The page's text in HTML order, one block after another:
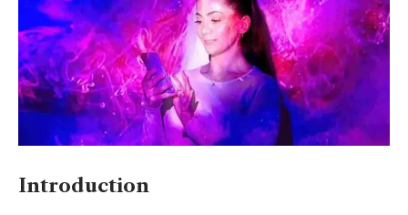
Introduction